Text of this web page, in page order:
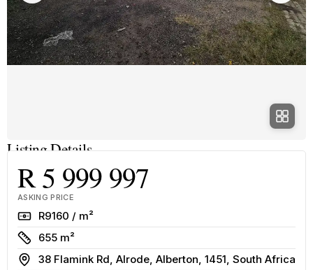
Listing Details
R 5 999 997
ASKING PRICE
RateR9160 / m²
Size
655 m²
Address
38 Flamink Rd, Alrode, Alberton, 1451, South Africa